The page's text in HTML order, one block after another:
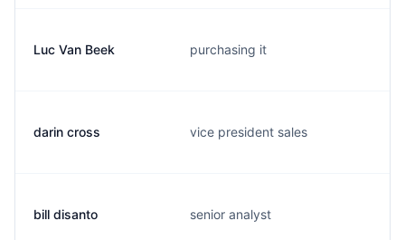
Luc Van Beek purchasing it
darin cross vice president sales
bill disanto senior analyst